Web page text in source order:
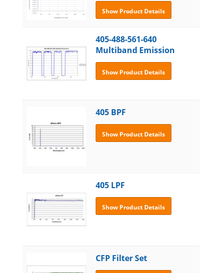
Show Product Details
405-488-561-640
Multiband Emission
Show Product Details
405 BPF
Show Product Details
405 LPF
Show Product Details
CFP Filter Set